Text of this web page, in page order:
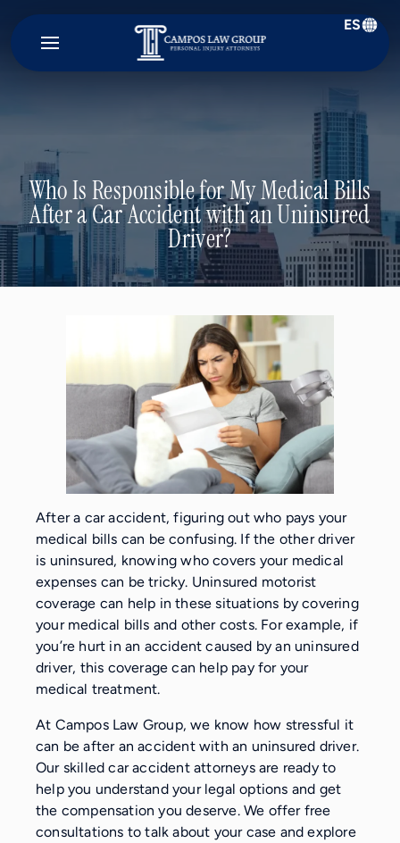
Campos
Law
ES
Who Is Responsible for My Medical Bills
After a Car Accident with an Uninsured
Driver?
After a car accident, figuring out who pays your
medical bills can be confusing. If the other driver
is uninsured, knowing who covers your medical
expenses can be tricky. Uninsured motorist
coverage can help in these situations by covering
your medical bills and other costs. For example, if
you’re hurt in an accident caused by an uninsured
driver, this coverage can help pay for your
medical treatment.
At Campos Law Group, we know how stressful it
can be after an accident with an uninsured driver.
Our skilled car accident attorneys are ready to
help you understand your legal options and get
the compensation you deserve. We offer free
consultations to talk about your case and explore